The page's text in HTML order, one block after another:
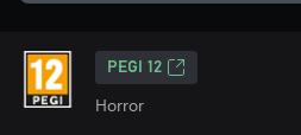
PEGI 12
Horror